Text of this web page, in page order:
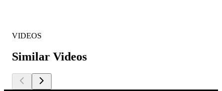
VIDEOS
Similar Videos